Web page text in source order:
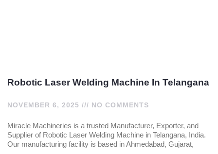
Robotic Laser Welding Machine In Telangana
NOVEMBER 6, 2025 NO COMMENTS
Miracle Machineries is a trusted Manufacturer, Exporter, and
Supplier of Robotic Laser Welding Machine in Telangana, India.
Our manufacturing facility is based in Ahmedabad, Gujarat,